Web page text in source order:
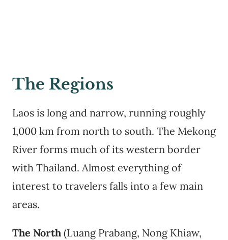
The Regions
Laos is long and narrow, running roughly
1,000 km from north to south. The Mekong
River forms much of its western border
with Thailand. Almost everything of
interest to travelers falls into a few main
areas.
The North (Luang Prabang, Nong Khiaw,